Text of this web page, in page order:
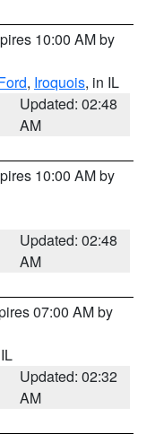
10:00 AM by
, Iroquois, in IL
Updated: 02:48
AM
10:00 AM by
Updated: 02:48
AM
07:00 AM by
Updated: 02:32
AM